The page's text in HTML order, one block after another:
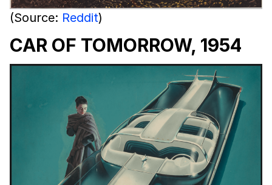
(Source: Reddit)
CAR OF TOMORROW, 1954